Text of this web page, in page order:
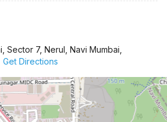
Sector 7, Nerul, Navi Mumbai,
Get Directions